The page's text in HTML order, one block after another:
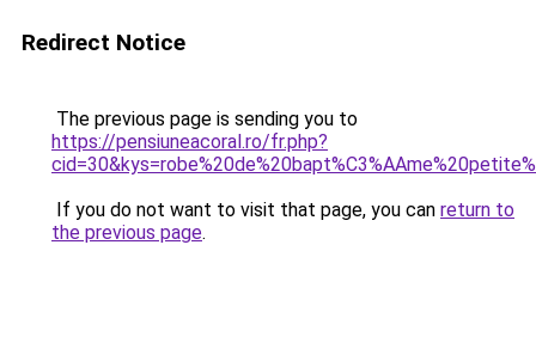
Redirect Notice
The previous page is sending you to
https://pensiuneacoral.ro/fr.php?
If you do not want to visit that page, you can return to
the previous page.